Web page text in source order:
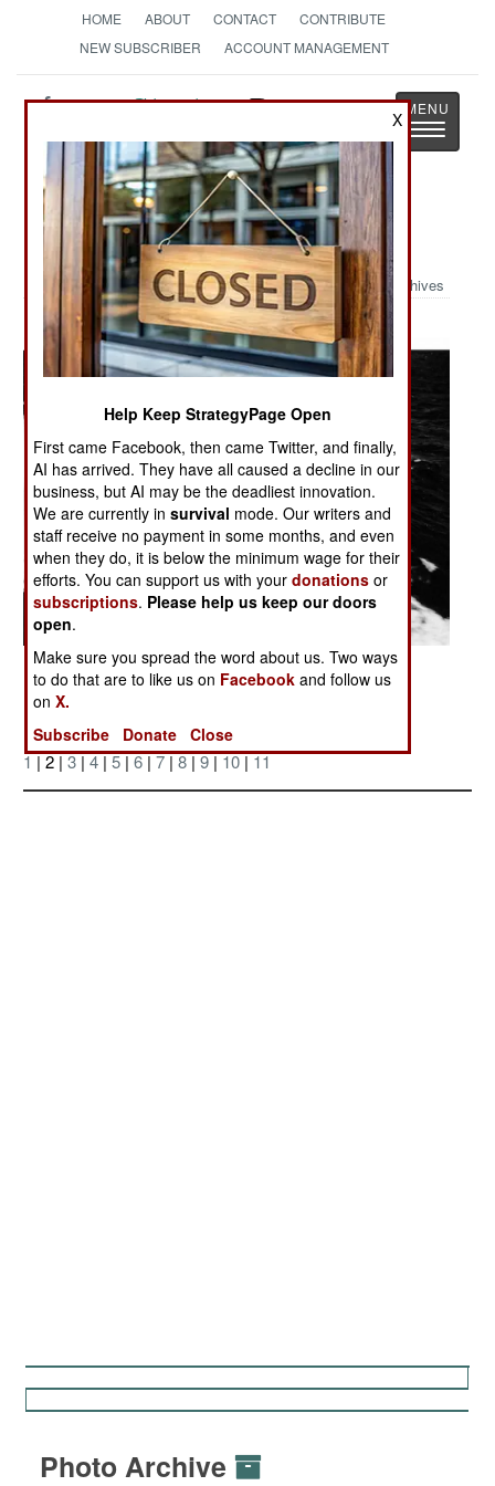
HOME ABOUT CONTACT
CONTRIBUTE
NEW SUBSCRIBER
ACCOUNT MANAGEMENT
StrategyPage
The News as History
Toggle
Military Photo: Rough Seas
Archives
Posted: 06/01/2007
More Photos
1| 2 |3|4|5|6|7|8|9|10|11
Photo Archive
X
Help Keep StrategyPage Open
First came Facebook, then came Twitter, and finally,
AI has arrived. They have all caused a decline in our
business, but AI may be the deadliest innovation.
We are currently insurvival mode. Our writers and
staff receive no payment in some months, and even
when they do, it is below the minimum wage for their
efforts. You can support us with yourdonations or
subscriptions. Please help us keep our doors
open.
Make sure you spread the word about us. Two ways
to do that are to like us on Facebook and follow us
onX.
Subscribe
Donate Close